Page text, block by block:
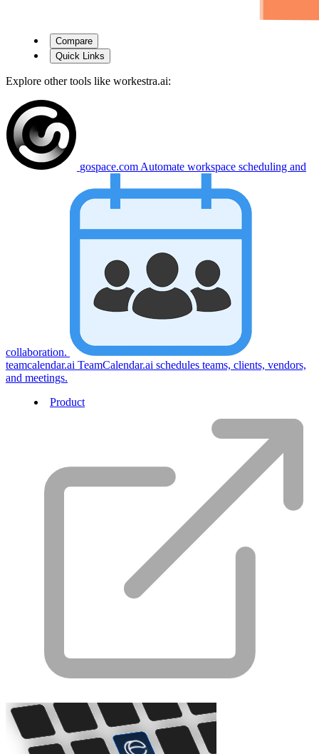
Compare
Quick Links
Explore other tools like workestra.ai:
gospace.com Automate workspace scheduling and
collaboration.
teamcalendar.ai TeamCalendar.ai schedules teams, clients, vendors,
and meetings.
Product